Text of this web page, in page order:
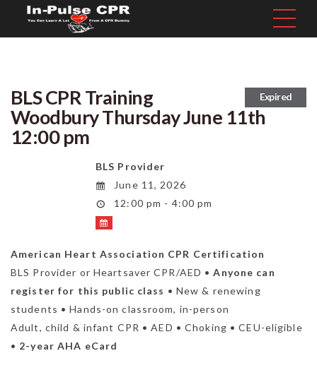
Expired
BLS CPR Training
Woodbury Thursday June 11th
12:00 pm
BLS Provider
June 11, 2026
12:00 pm - 4:00 pm
American Heart Association CPR Certification
BLS Provider or Heartsaver CPR/AED •Anyone can
register for this public class • New & renewing
students • Hands-on classroom, in-person
Adult, child & infant CPR • AED • Choking • CEU-eligible
• 2-year AHA eCard